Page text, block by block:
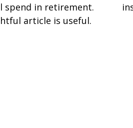
spend in retirement.
article is useful.